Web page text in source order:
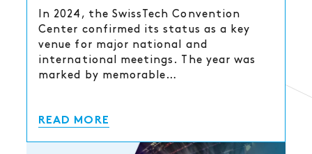
In 2024, the SwissTech Convention
Center confirmed its status as a key
venue for major national and
international meetings. The year was
marked by memorable…
READ MORE